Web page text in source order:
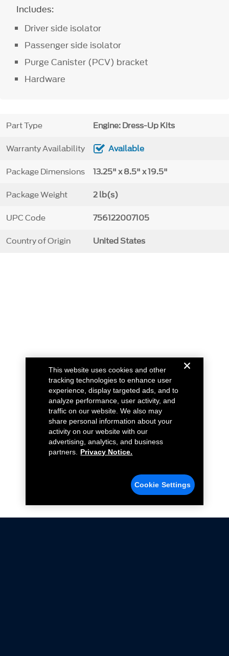
Includes:
Driver side isolator
Passenger side isolator
Purge Canister (PCV) bracket
Hardware
Part Type Engine: Dress-Up Kits
Warranty Availability Available
Package Dimensions 13.25" x 8.5" x 19.5"
Package Weight 2 lb(s)
UPC Code 756122007105
Country of Origin United States
This website uses cookies and other
tracking technologies to enhance user
experience, display targeted ads, and to
analyze performance, user activity, and
traffic on our website. We also may
share personal information about your
activity on our website with our
advertising, analytics, and business
partners.
Privacy Notice.
Cookie Settings